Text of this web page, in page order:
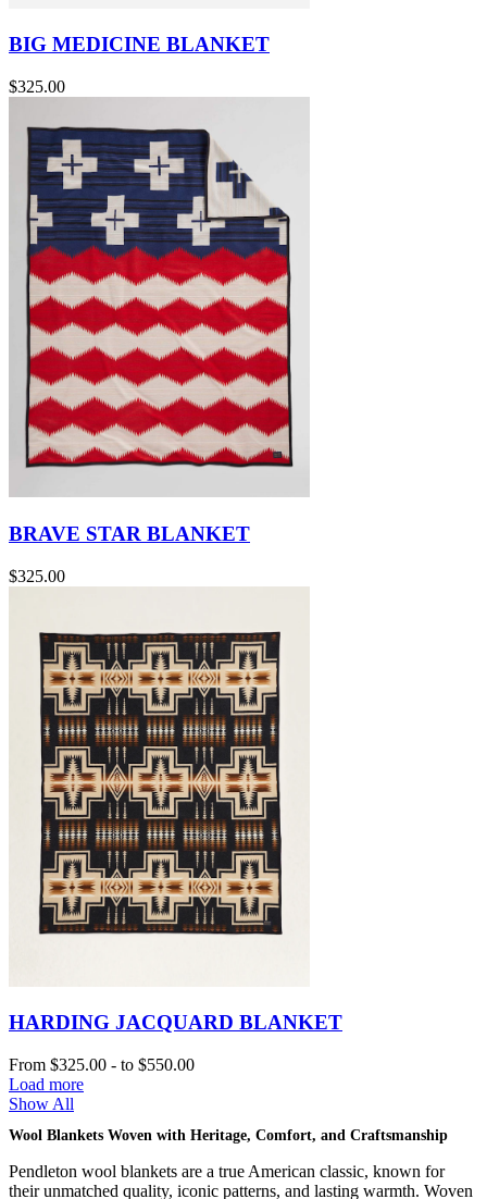
BIG MEDICINE BLANKET
$325.00
BRAVE STAR BLANKET
$325.00
HARDING JACQUARD BLANKET
From $325.00 - to $550.00
Load more
Show All
Wool Blankets Woven with Heritage, Comfort, and Craftsmanship
Pendleton wool blankets are a true American classic, known for
their unmatched quality, iconic patterns, and lasting warmth. Woven